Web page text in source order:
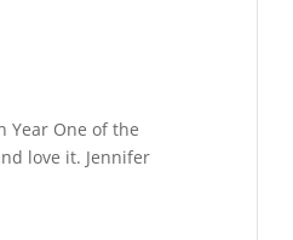
Year One of the
love it. Jennifer